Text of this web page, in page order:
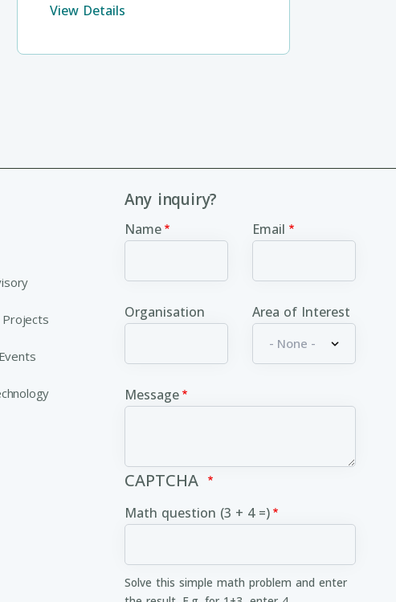
View Details
Projects
Any inquiry?
Name Email
Organisation Area of Interest
Message
CAPTCHA
Math question (3 + 4 =)
Solve this simple math problem and enter